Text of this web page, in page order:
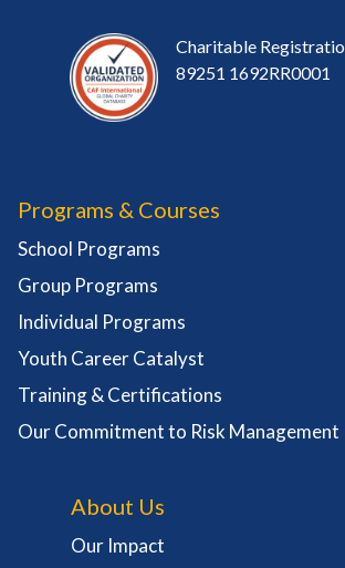
Charitable
89251 1692RR0001
Programs & Courses
School Programs
Group Programs
Individual Programs
Youth Career Catalyst
Training & Certifications
Our Commitment to Risk Management
About Us
Our Impact